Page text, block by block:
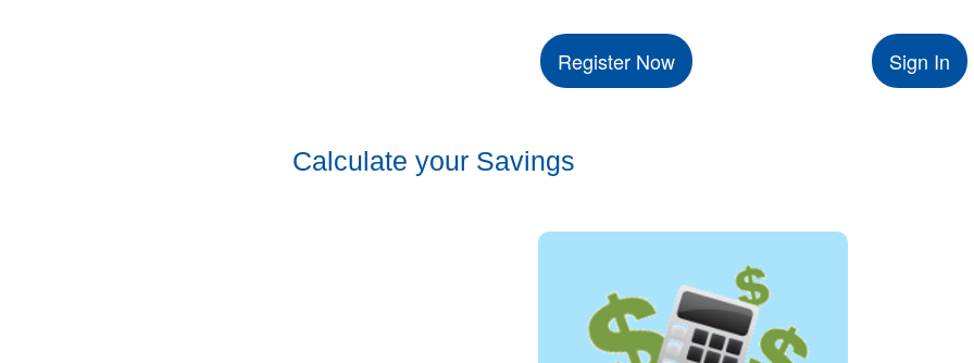
Register Now Sign In
Calculate your Savings